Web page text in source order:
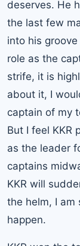
deserves. He
the last few
into his
role as the
strife, it is
about it, I
captain of my
But I feel KKR
as the leader
captains
KKR will
the helm, I am
happen.